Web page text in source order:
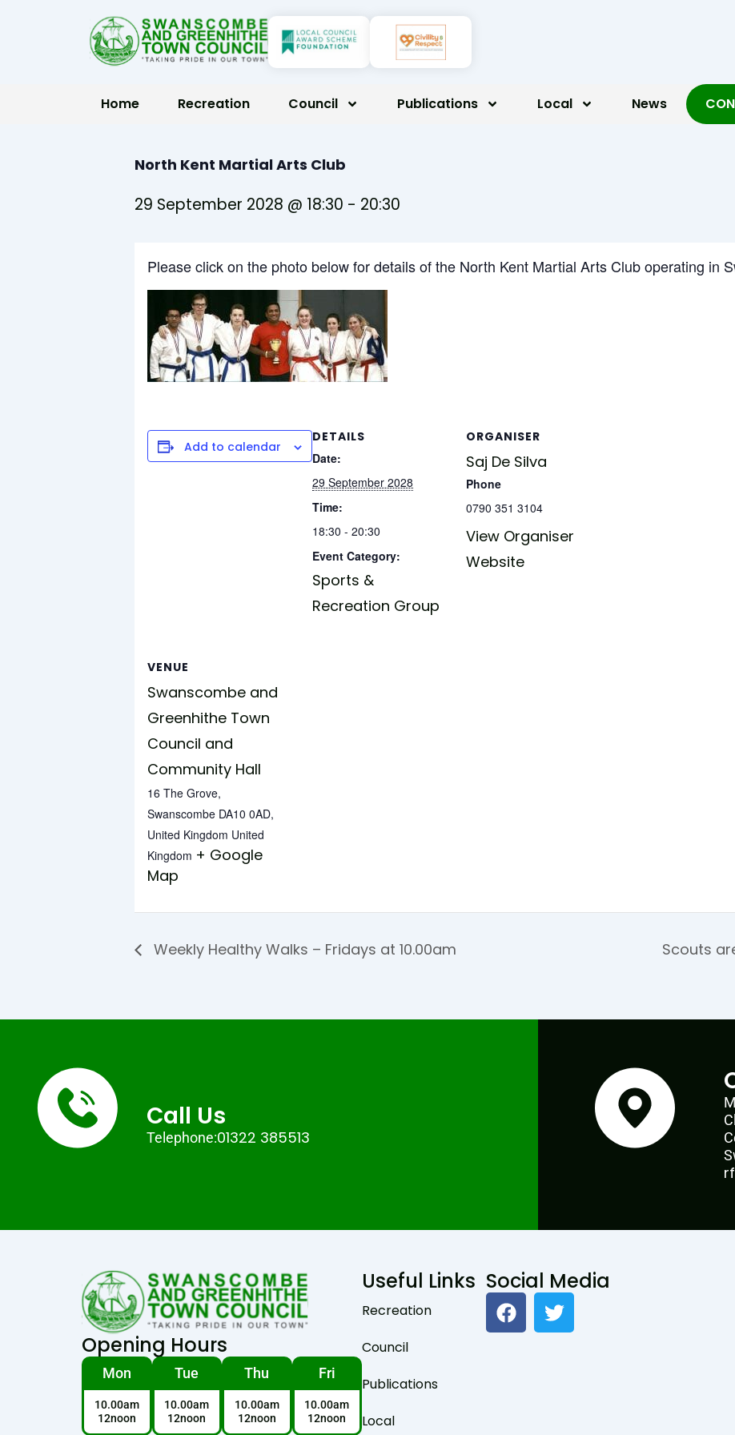
Home Recreation Council Publications Local News
North Kent Martial Arts Club
29 September 2028 @ 18:30 - 20:30
Please click on the photo below for details of the North Kent Martial Arts Club operating in
Add to calendar
DETAILS
Date:
29 September 2028
Time:
18:30 - 20:30
Event Category:
Sports &
Recreation Group
ORGANISER
Saj De Silva
Phone
0790 351 3104
View Organiser
Website
VENUE
Swanscombe and
Greenhithe Town
Council and
Community Hall
16 The Grove,
Swanscombe DA10 0AD,
United Kingdom United
Kingdom + Google
Map
Weekly Healthy Walks – Fridays at 10.00am Scouts
Call Us
Telephone:01322 385513
Opening Hours
Mon
10.00am
12noon
Tue
10.00am
12noon
Thu
10.00am
12noon
Fri
10.00am
12noon
Useful Links
Recreation
Council
Publications
Local
Social Media
F
a
c
T
w
i